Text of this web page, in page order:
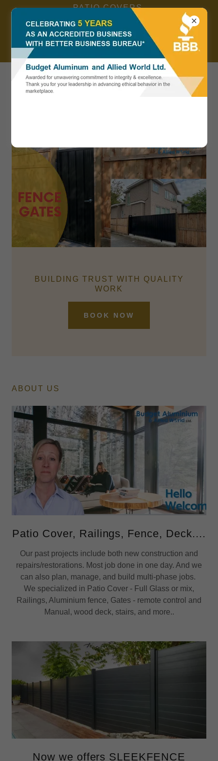
PATIO COVERS,
RAILINGS, AWNINGS,
DECK... SPECIAL
OFFERS, CALL NOW 604
604 783 8356
BUILDING TRUST WITH QUALITY
WORK
BOOK NOW
ABOUT US
Patio Cover, Railings, Fence, Deck....
Our past projects include both new construction and
repairs/restorations. Most job done in one day. And we
can also plan, manage, and build multi-phase jobs.
We specialized in Patio Cover - Full Glass or mix,
Railings, Aluminium fence, Gates - remote control and
Manual, wood deck, stairs, and more..
Now we offers SLEEKFENCE